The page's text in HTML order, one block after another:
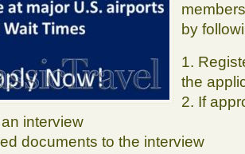
by
1.
the
2. If
interview
documents to the interview